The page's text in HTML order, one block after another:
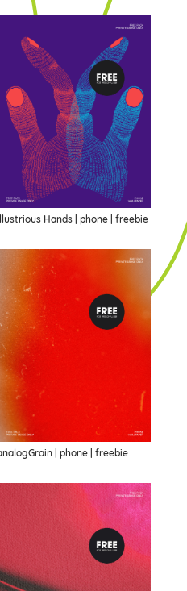
Hands | phone | freebie
| phone | freebie